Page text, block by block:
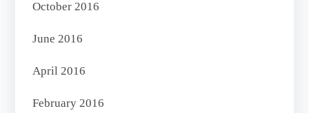
October 2016
June 2016
April 2016
February 2016